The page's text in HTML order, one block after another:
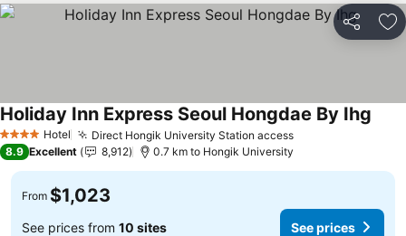
Share
4 Stars Hotel Direct Hongik University Station accessSee prices
Holiday Inn Express Seoul Hongdae By Ihg
8.9 Excellent 8,912 0.7 km to Hongik University
From $1,023
See prices from 10 sites See prices